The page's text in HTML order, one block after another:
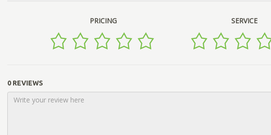
PRICING SERVICE
0 REVIEWS